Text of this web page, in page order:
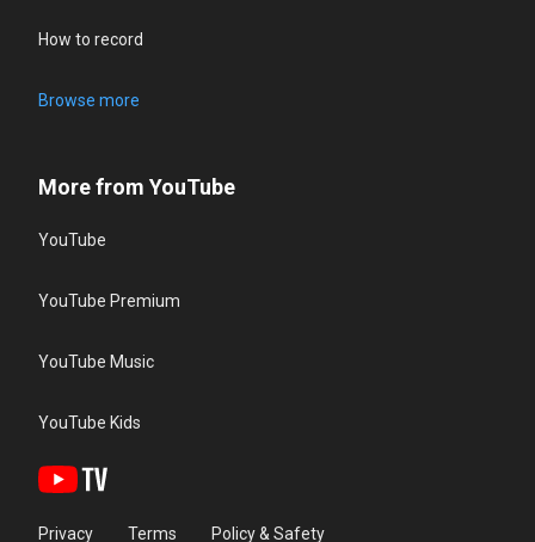
How to record
Browse more
More from YouTube
YouTube
YouTube Premium
YouTube Music
YouTube Kids
Privacy Terms Policy & Safety